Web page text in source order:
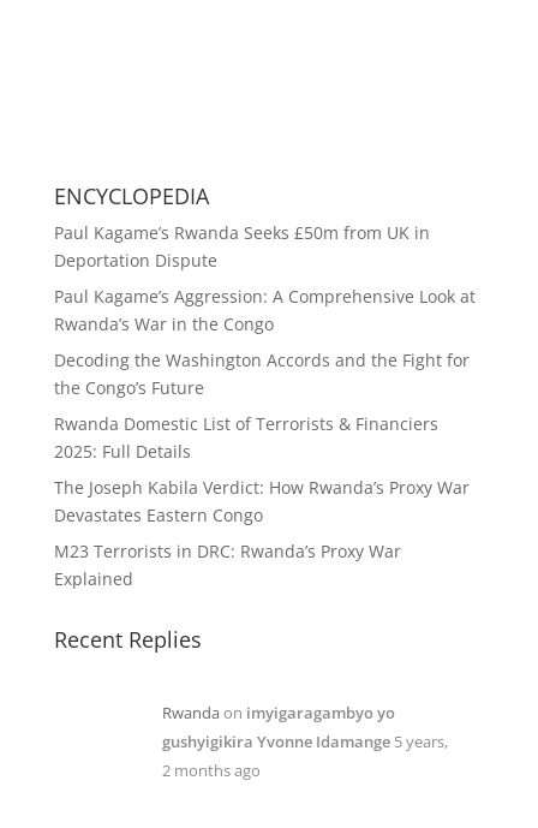
ENCYCLOPEDIA
Paul Kagame’s Rwanda Seeks £50m from UK in
Deportation Dispute
Paul Kagame’s Aggression: A Comprehensive Look at
Rwanda’s War in the Congo
Decoding the Washington Accords and the Fight for
the Congo’s Future
Rwanda Domestic List of Terrorists & Financiers
2025: Full Details
The Joseph Kabila Verdict: How Rwanda’s Proxy War
Devastates Eastern Congo
M23 Terrorists in DRC: Rwanda’s Proxy War
Explained
Recent Replies
Rwandaon imyigaragambyo yo
gushyigikira Yvonne Idamange 5 years,
2 months ago